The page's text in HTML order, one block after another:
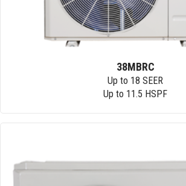
38MBRC
Up to 18 SEER
Up to 11.5 HSPF